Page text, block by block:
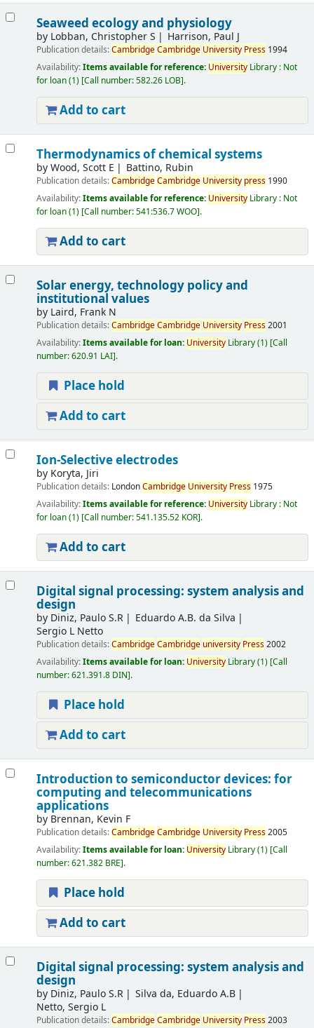
Seaweed ecology and physiology
by Lobban, Christopher S Harrison, Paul J
Publication details:CambridgeCambridge University Press 1994
Availability:Items available for reference: UniversityLibrary : Not
for loan(1) Call number:582.26 LOB .
Add to cart
Thermodynamics of chemical systems
byWood, Scott E Battino, Rubin
Publication details:CambridgeCambridge University press 1990
Availability:Items available for reference: UniversityLibrary : Not
for loan(1) Call number:541:536.7 WOO .
Add to cart
Solar energy, technology policy and
institutional values
by Laird, Frank N
Publication details:CambridgeCambridge University Press2001
Availability:Items available for loan: UniversityLibrary(1) Call
number:620.91 LAI .
Place hold
Add to cart
Ion-Selective electrodes
by Koryta, Jiri
Publication details: LondonCambridge University Press 1975
Availability:Items available for reference: UniversityLibrary : Not
for loan(1) Call number:541.135.52 KOR .
Add to cart
Digital signal processing: system analysis and
design
by Diniz, Paulo S.R
Eduardo A.B. da Silva
Sergio L Netto
Publication details:CambridgeCambridge university Press2002
Availability:Items available for loan: UniversityLibrary(1) Call
number:621.391.8 DIN .
Place hold
Add to cart
Introduction to semiconductor devices: for
computing and telecommunications
applications
by Brennan, Kevin F
Publication details:CambridgeCambridge University Press2005
Availability:Items available for loan: UniversityLibrary(1) Call
number:621.382 BRE .
Place hold
Add to cart
Digital signal processing: system analysis and
design
by Diniz, Paulo S.R
Silva da, Eduardo A.B
Netto, Sergio L
Publication details:CambridgeCambridge University Press2003